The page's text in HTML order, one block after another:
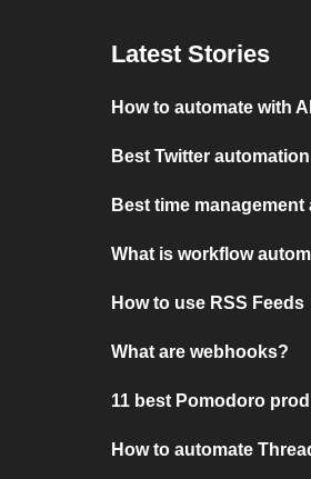
Latest Stories
How to automate with AI
Best Twitter
Best time
What is workflow
How to use RSS Feeds
What are webhooks?
11 best Pomodoro
How to automate